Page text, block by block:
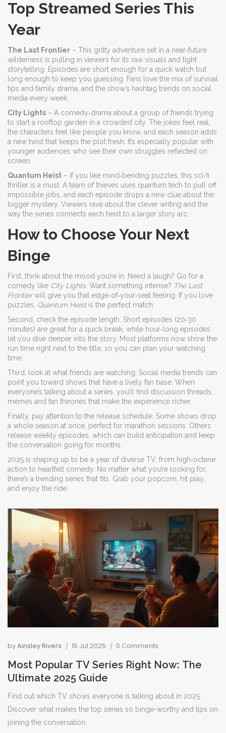
Top Streamed Series This
Year
The Last Frontier – This gritty adventure set in a near‑future
wilderness is pulling in viewers for its raw visuals and tight
storytelling. Episodes are short enough for a quick watch but
long enough to keep you guessing. Fans love the mix of survival
tips and family drama, and the show’s hashtag trends on social
media every week.
City Lights – A comedy‑drama about a group of friends trying
to start a rooftop garden in a crowded city. The jokes feel real,
the characters feel like people you know, and each season adds
a new twist that keeps the plot fresh. It’s especially popular with
younger audiences who see their own struggles reflected on
screen.
Quantum Heist – If you like mind‑bending puzzles, this sci‑fi
thriller is a must. A team of thieves uses quantum tech to pull off
impossible jobs, and each episode drops a new clue about the
bigger mystery. Viewers rave about the clever writing and the
way the series connects each heist to a larger story arc.
How to Choose Your Next
Binge
First, think about the mood you’re in. Need a laugh? Go for a
comedy like City Lights. Want something intense? The Last
Frontierwill give you that edge‑of‑your‑seat feeling. If you love
puzzles, Quantum Heistis the perfect match.
Second, check the episode length. Short episodes (20‑30
minutes) are great for a quick break, while hour‑long episodes
let you dive deeper into the story. Most platforms now show the
run time right next to the title, so you can plan your watching
time.
Third, look at what friends are watching. Social media trends can
point you toward shows that have a lively fan base. When
everyone’s talking about a series, you’ll find discussion threads,
memes and fan theories that make the experience richer.
Finally, pay attention to the release schedule. Some shows drop
a whole season at once, perfect for marathon sessions. Others
release weekly episodes, which can build anticipation and keep
the conversation going for months.
2025 is shaping up to be a year of diverse TV, from high‑octane
action to heartfelt comedy. No matter what you’re looking for,
there’s a trending series that fits. Grab your popcorn, hit play,
and enjoy the ride.
byAinsley Rivers 15 Jul 2025 0 Comments
Most Popular TV Series Right Now: The
Ultimate 2025 Guide
Find out which TV shows everyone is talking about in 2025.
Discover what makes the top series so binge-worthy and tips on
joining the conversation.